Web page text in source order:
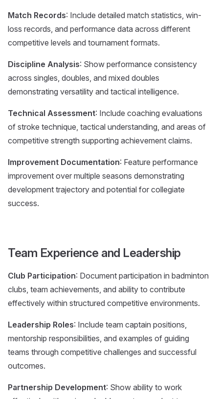
Match Records: Include detailed match statistics, win-
loss records, and performance data across different
competitive levels and tournament formats.
Discipline Analysis: Show performance consistency
across singles, doubles, and mixed doubles
demonstrating versatility and tactical intelligence.
Technical Assessment: Include coaching evaluations
of stroke technique, tactical understanding, and areas of
competitive strength supporting achievement claims.
Improvement Documentation: Feature performance
improvement over multiple seasons demonstrating
development trajectory and potential for collegiate
success.
Team Experience and Leadership
Club Participation: Document participation in badminton
clubs, team achievements, and ability to contribute
effectively within structured competitive environments.
Leadership Roles: Include team captain positions,
mentorship responsibilities, and examples of guiding
teams through competitive challenges and successful
outcomes.
Partnership Development: Show ability to work